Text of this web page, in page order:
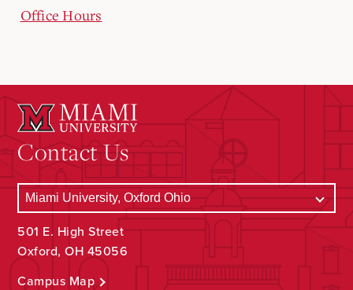
Office Hours
Contact Us
501 E. High Street
Oxford, OH 45056
Campus Map